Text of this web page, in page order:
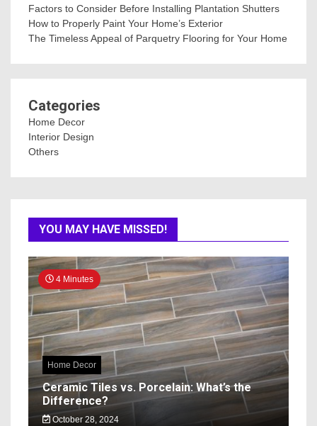
Factors to Consider Before Installing Plantation Shutters
How to Properly Paint Your Home’s Exterior
The Timeless Appeal of Parquetry Flooring for Your Home
Categories
Home Decor
Interior Design
Others
YOU MAY HAVE MISSED!
4 Minutes
Home Decor
Ceramic Tiles vs. Porcelain: What’s the
Difference?
October 28, 2024